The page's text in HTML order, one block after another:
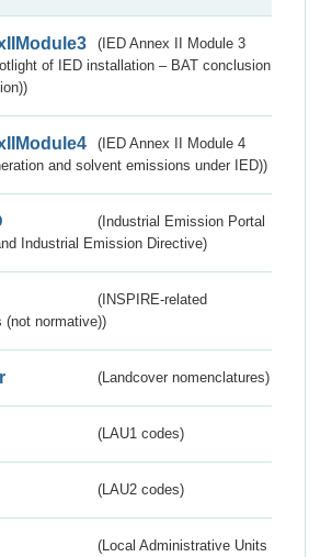
(IED Annex II Module 3
of IED installation – BAT conclusion
(IED Annex II Module 4
and solvent emissions under IED))
(Industrial Emission Portal
Industrial Emission Directive)
(INSPIRE-related
(not normative))
(Landcover nomenclatures)
(LAU1 codes)
(LAU2 codes)
(Local Administrative Units